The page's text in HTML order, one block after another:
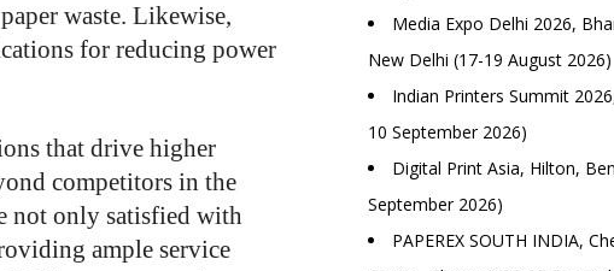
waste. Likewise,
for reducing power
that drive higher
competitors in the
not only satisfied with
ample service
Media Expo Delhi 2026,
New Delhi (17-19 August 2026)
Indian Printers Summit
10 September 2026)
Digital Print Asia, Hilton,
September 2026)
PAPEREX SOUTH INDIA,